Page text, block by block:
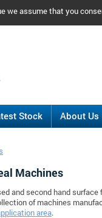
we assume that you
Stock About Us
Machines
and second hand
of machines
area.